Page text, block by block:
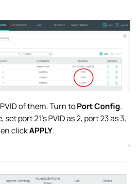
of them. Turn toPort Config.
port 21’s PVID as 2, port 23 as 3,
clickAPPLY.